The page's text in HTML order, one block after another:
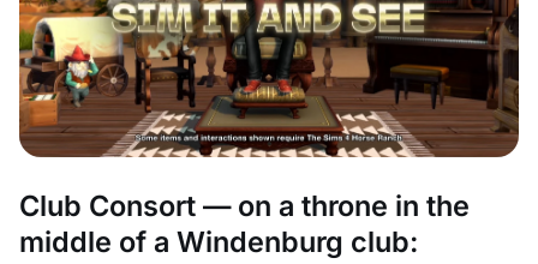
Club Consort — on a throne in the
middle of a Windenburg club: